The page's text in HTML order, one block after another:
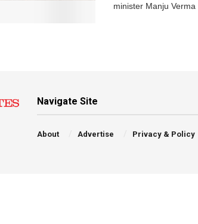
minister Manju Verma
Navigate Site
About Advertise Privacy & Policy